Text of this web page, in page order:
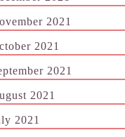
2021
2021
2021
2021
2021